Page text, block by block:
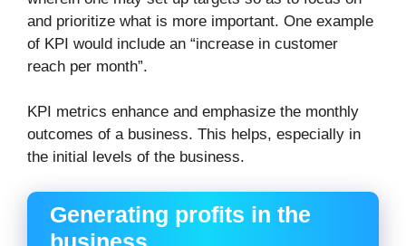
and prioritize what is more important. One example
of KPI would include an “increase in customer
reach per month”.
KPI metrics enhance and emphasize the monthly
outcomes of a business. This helps, especially in
the initial levels of the business.
Generating profits in the